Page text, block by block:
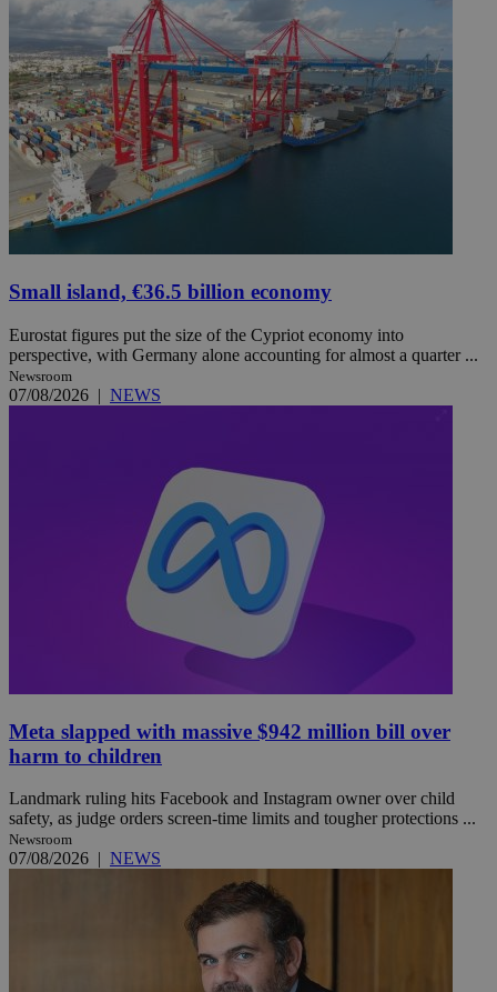
Small island, €36.5 billion economy
Eurostat figures put the size of the Cypriot economy into
perspective, with Germany alone accounting for almost a quarter ...
Newsroom
07/08/2026 | NEWS
Meta slapped with massive $942 million bill over
harm to children
Landmark ruling hits Facebook and Instagram owner over child
safety, as judge orders screen-time limits and tougher protections ...
Newsroom
07/08/2026 | NEWS